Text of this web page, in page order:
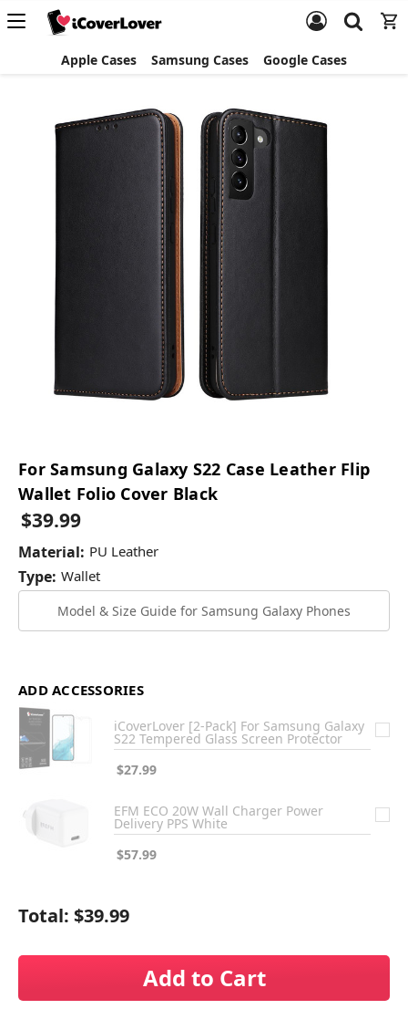
Apple Cases Samsung Cases Google Cases
For Samsung Galaxy S22 Case Leather Flip
Wallet Folio Cover Black
$39.99
Material: PU Leather
Type: Wallet
Model & Size Guide for Samsung Galaxy Phones
ADD ACCESSORIES
iCoverLover [2-Pack] For Samsung Galaxy
S22 Tempered Glass Screen Protector
$27.99
EFM ECO 20W Wall Charger Power
Delivery PPS White
$57.99
Total: $39.99
Add to Cart